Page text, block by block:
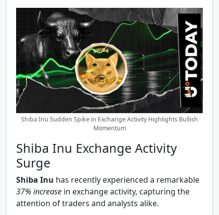
Shiba Inu Sudden Spike in Exchange Activity Highlights Bullish
Momentum
Shiba Inu Exchange Activity
Surge
Shiba Inu has recently experienced a remarkable
37% increase in exchange activity, capturing the
attention of traders and analysts alike.